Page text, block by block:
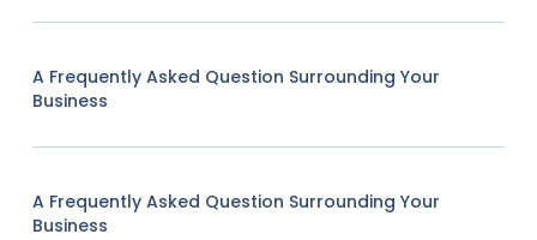
A Frequently Asked Question Surrounding Your
Business
A Frequently Asked Question Surrounding Your
Business